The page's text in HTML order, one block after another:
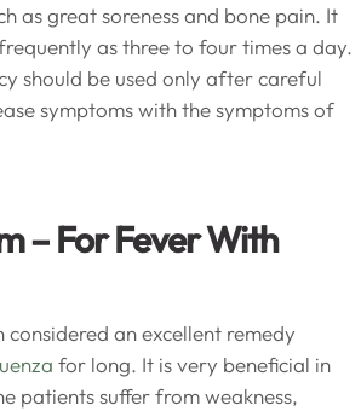
as great soreness and bone pain. It
as three to four times a day.
should be used only after careful
symptoms with the symptoms of
–For Fever With
considered an excellent remedy
for long. It is very beneficial in
patients suffer from weakness,